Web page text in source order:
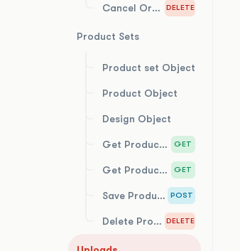
Cancel Order DELETE
Product Sets
Product set Object
Product Object
Design Object
Get Product Sets GET
Get Product Set by Id GET
Save Product Set POST
Delete Product Set DELETE